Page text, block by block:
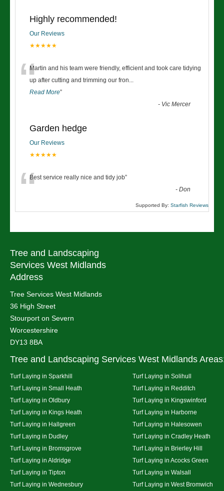
Highly recommended!
Our Reviews
★★★★★
“Martin and his team were friendly, efficient and took care tidying
up after cutting and trimming our fron...
Read More”
- Vic Mercer
Garden hedge
Our Reviews
★★★★★
“Best service really nice and tidy job”
-Don
Supported By: Starfish Reviews
Tree and Landscaping
Services West Midlands
Address
Tree Services West Midlands
36 High Street
Stourport on Severn
Worcestershire
DY13 8BA
Tree and Landscaping Services West Midlands
Turf Laying in Sparkhill
Turf Laying in Solihull
Turf Laying in Small Heath
Turf Laying in Redditch
Turf Laying in Oldbury
Turf Laying in Kingswinford
Turf Laying in Kings Heath
Turf Laying in Harborne
Turf Laying in Hallgreen
Turf Laying in Halesowen
Turf Laying in Dudley
Turf Laying in Cradley Heath
Turf Laying in Bromsgrove
Turf Laying in Brierley Hill
Turf Laying in Aldridge
Turf Laying in Acocks Green
Turf Laying in Tipton
Turf Laying in Walsall
Turf Laying in Wednesbury
Turf Laying in West Bromwich